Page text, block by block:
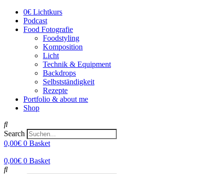
0€ Lichtkurs
Podcast
Food Fotografie
Foodstyling
Komposition
Licht
Technik & Equipment
Backdrops
Selbstständigkeit
Rezepte
Portfolio & about me
Shop
Search
0,00€ 0 Basket
0,00€ 0 Basket